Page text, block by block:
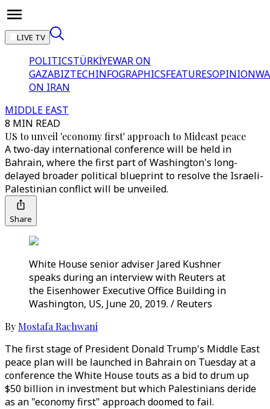
LIVE TV
POLITICSTÜRKİYEWAR ON
GAZABIZTECHINFOGRAPHICSFEATURESOPINION
ON IRAN
MIDDLE EAST
8 MIN READ
US to unveil 'economy first' approach to Mideast peace
A two-day international conference will be held in
Bahrain, where the first part of Washington's long-
delayed broader political blueprint to resolve the Israeli-
Palestinian conflict will be unveiled.
Share
White House senior adviser Jared Kushner
speaks during an interview with Reuters at
the Eisenhower Executive Office Building in
Washington, US, June 20, 2019. / Reuters
By Mostafa Rachwani
The first stage of President Donald Trump's Middle East
peace plan will be launched in Bahrain on Tuesday at a
conference the White House touts as a bid to drum up
$50 billion in investment but which Palestinians deride
as an "economy first" approach doomed to fail.